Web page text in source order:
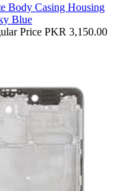
Body Casing Housing
Blue
Price PKR 3,150.00